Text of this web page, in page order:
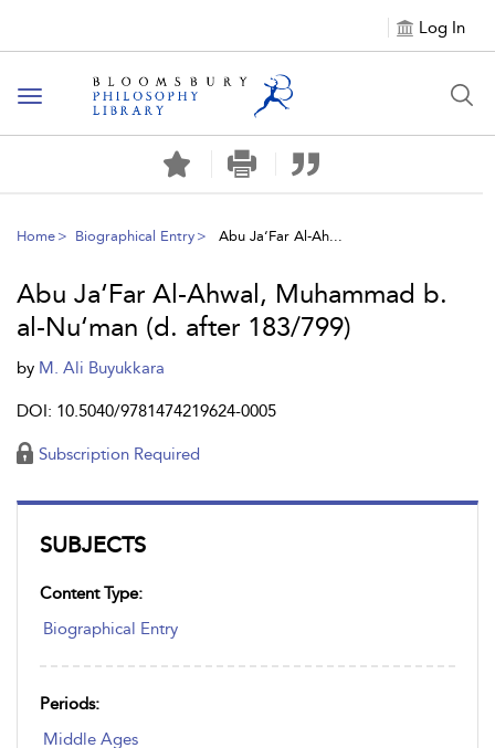
Log In
Toggle
navigation
Home Biographical Entry Abu Ja‘Far Al-Ah...
SUBJECTS
Content Type:
Biographical Entry
Periods:
Middle Ages
Abu Ja‘Far Al-Ahwal, Muhammad b.
al-Nu‘man (d. after 183/799)
by M. Ali Buyukkara
DOI: 10.5040/9781474219624-0005
Subscription Required